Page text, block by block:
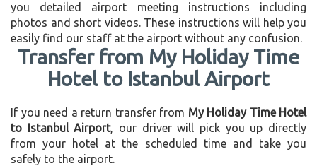
you detailed airport meeting instructions including
photos and short videos. These instructions will help you
easily find our staff at the airport without any confusion.
Transfer from My Holiday Time
Hotel to Istanbul Airport
If you need a return transfer from My Holiday Time Hotel
to Istanbul Airport, our driver will pick you up directly
from your hotel at the scheduled time and take you
safely to the airport.